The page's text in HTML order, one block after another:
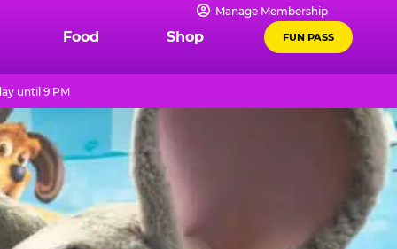
Manage Membership
Food Shop FUN PASS
until 9 PM